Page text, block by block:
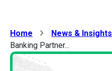
Home News & Insights
Banking Partner...